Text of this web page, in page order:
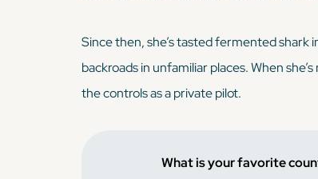
Since then, she’s tasted fermented shark
backroads in unfamiliar places. When
the controls as a private pilot.
What is your favorite